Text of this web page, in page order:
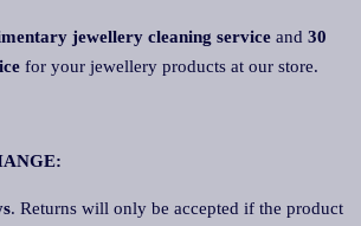
jewellery cleaning service and 30
for your jewellery products at our store.
. Returns will only be accepted if the product